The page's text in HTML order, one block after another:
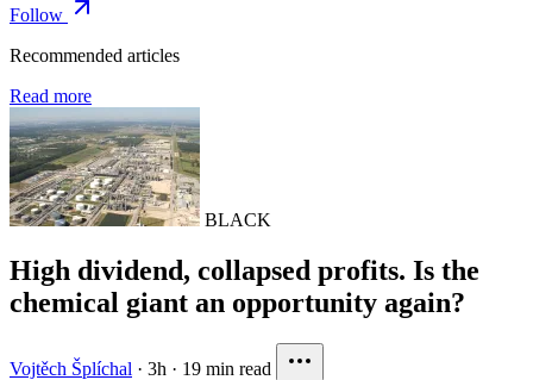
Follow
Recommended articles
Read more
BLACK
High dividend, collapsed profits. Is the
chemical giant an opportunity again?
Vojtěch Šplíchal · 3h · 19 min read